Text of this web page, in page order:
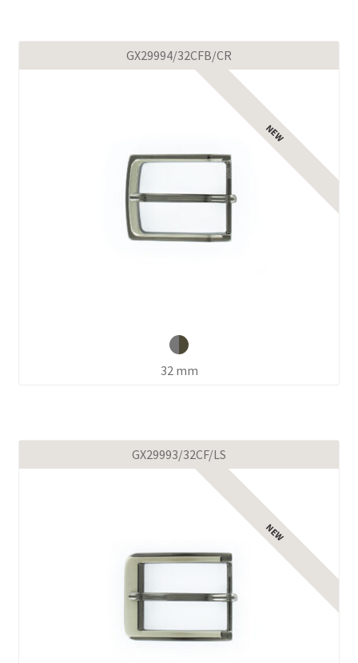
GX29994/32CFB/CR
32 mm
GX29993/32CF/LS